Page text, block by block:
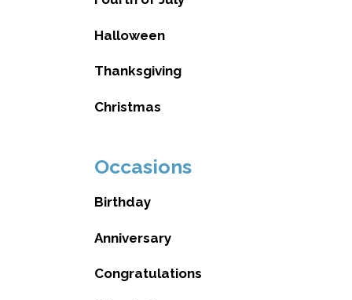
Halloween
Thanksgiving
Christmas
Occasions
Birthday
Anniversary
Congratulations